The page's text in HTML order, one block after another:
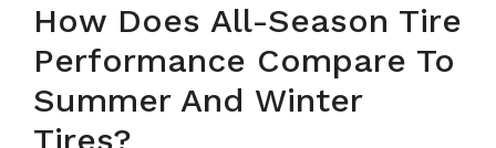
How Does All-Season Tire
Performance Compare To
Summer And Winter
Tires?